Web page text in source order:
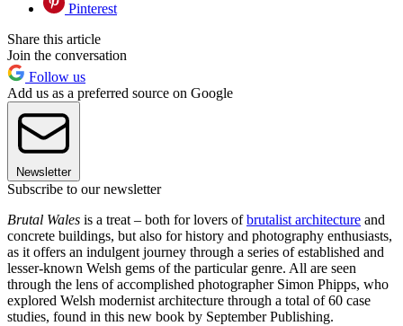
Pinterest
Share this article
Join the conversation
Follow us
Add us as a preferred source on Google
Newsletter
Subscribe to our newsletter
Brutal Wales is a treat – both for lovers ofbrutalist architecture and
concrete buildings, but also for history and photography enthusiasts,
as it offers an indulgent journey through a series of established and
lesser-known Welsh gems of the particular genre. All are seen
through the lens of accomplished photographer Simon Phipps, who
explored Welsh modernist architecture through a total of 60 case
studies, found in this new book by September Publishing.